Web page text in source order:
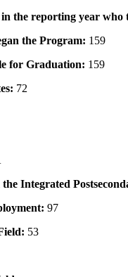
in the reporting year
the Program: 159
for Graduation: 159
72
Integrated
97
53